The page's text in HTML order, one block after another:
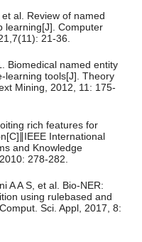
al. Review of named
learning[J]. Computer
21-36.
Biomedical named entity
learning tools[J]. Theory
Mining, 2012, 11: 175-
rich features for
International
and Knowledge
278-282.
A A S, et al. Bio-NER:
using rulebased and
Sci. Appl, 2017, 8: